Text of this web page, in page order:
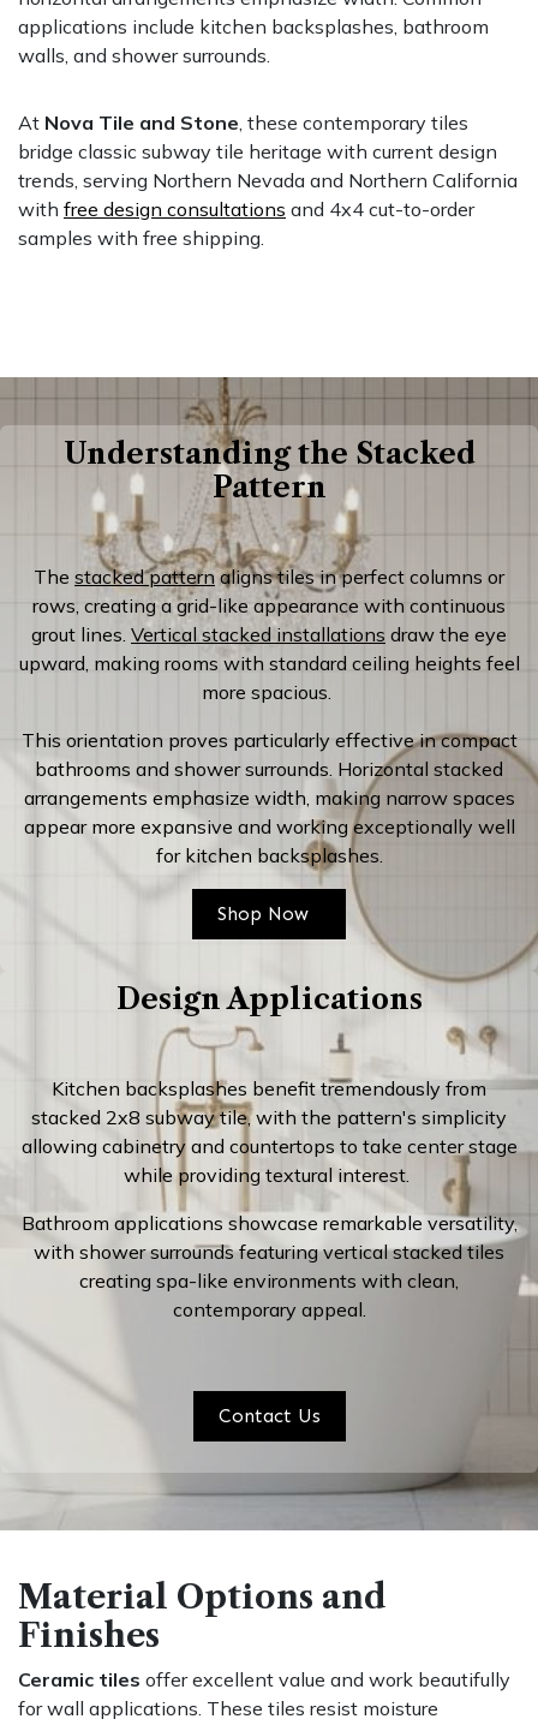
applications include kitchen backsplashes, bathroom
walls, and shower surrounds.
At Nova Tile and Stone , these contemporary tiles
bridge classic subway tile heritage with current design
trends, serving Northern Nevada and Northern California
with free design consultations and 4x4 cut-to-order
samples with free shipping.
Understanding the Stacked
Pattern
The stacked patternaligns tiles in perfect columns or
rows, creating a grid-like appearance with continuous
grout lines. Vertical stacked installations draw the eye
upward, making rooms with standard ceiling heights feel
more spacious.
This orientation proves particularly effective in compact
bathrooms and shower surrounds. Horizontal stacked
arrangements emphasize width, making narrow spaces
appear more expansive and working exceptionally well
for kitchen backsplashes.
Shop Now
Design Applications
Kitchen backsplashes benefit tremendously from
stacked 2x8 subway tile, with the pattern's simplicity
allowing cabinetry and countertops to take center stage
while providing textural interest.
Bathroom applications showcase remarkable versatility,
with shower surrounds featuringvertical stacked tiles
creating spa-like environments with clean,
contemporary appeal.
Contact Us
Material Options and
Finishes
Ceramic tiles offer excellent value and work beautifully
for wall applications. These tiles resist moisture